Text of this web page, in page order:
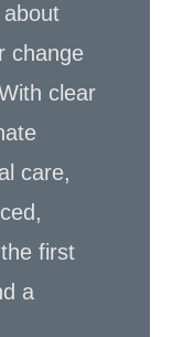
change
clear
care,
first
a